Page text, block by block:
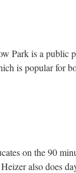
Park is a public
is popular for
on the 90
also does